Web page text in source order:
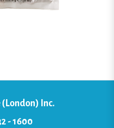
Inc.
- 1600